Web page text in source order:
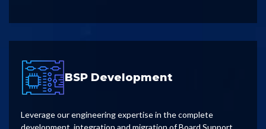
BSP Development
Leverage our engineering expertise in the complete